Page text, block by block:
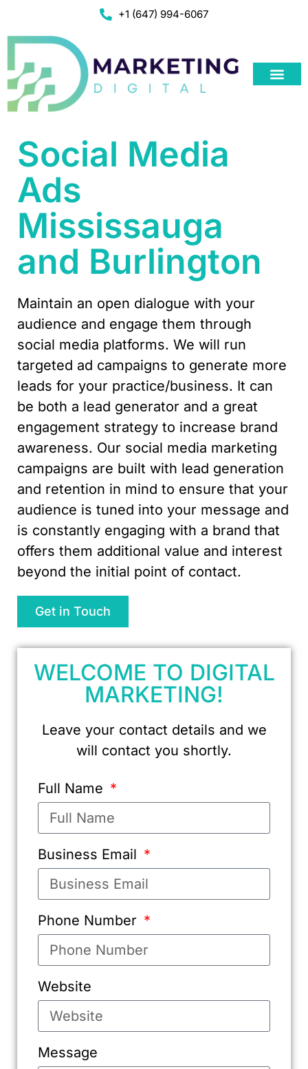
+1 (647) 994-6067
Social Media
Ads
Mississauga
and Burlington
Maintain an open dialogue with your
audience and engage them through
social media platforms. We will run
targeted ad campaigns to generate more
leads for your practice/business. It can
be both a lead generator and a great
engagement strategy to increase brand
awareness. Our social media marketing
campaigns are built with lead generation
and retention in mind to ensure that your
audience is tuned into your message and
is constantly engaging with a brand that
offers them additional value and interest
beyond the initial point of contact.
Get in Touch
WELCOME TO DIGITAL
MARKETING!
Leave your contact details and we
will contact you shortly.
Full Name
Business Email
Phone Number
Website
Message